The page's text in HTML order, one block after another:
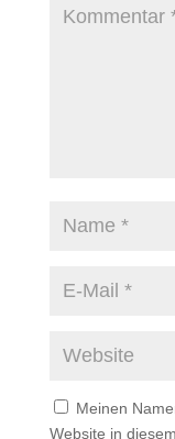
Meinen
Website in